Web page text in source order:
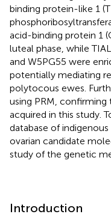
binding protein-like 1
acid-binding protein 1
luteal phase, while
and W5PG55 were
potentially mediating
polytocous ewes.
using PRM,
acquired in this study.
database of
ovarian candidate
study of the genetic
Introduction